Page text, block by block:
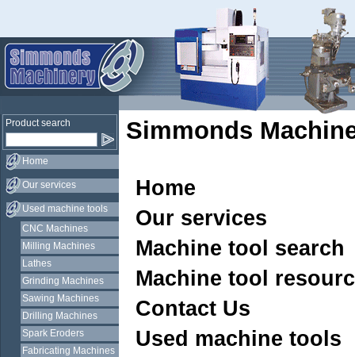
Product search
Home
Our services
Used machine tools
CNC Machines
Milling Machines
Lathes
Grinding Machines
Sawing Machines
Drilling Machines
Spark Eroders
Fabricating Machines
Simmonds
Home
Our services
Machine tool search
Machine tool
Contact Us
Used machine tools